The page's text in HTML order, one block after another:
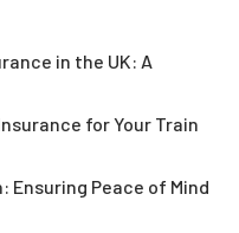
in the UK: A
for Your Train
Ensuring Peace of Mind